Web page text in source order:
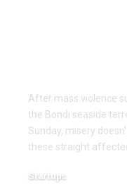
After mass violence
the Bondi seaside
Sunday, misery
these straight
Startups